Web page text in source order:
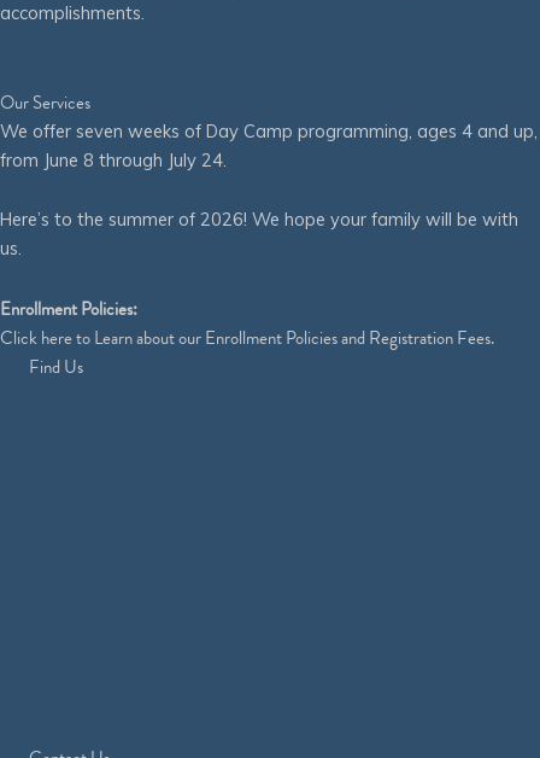
accomplishments.
Our Services
We offer seven weeks of Day Camp programming, ages 4 and up,
from June 8 through July 24.
Here’s to the summer of 2026! We hope your family will be with
us.
Enrollment Policies:
Clickhereto Learn about our Enrollment Policies and Registration Fees.
Find Us